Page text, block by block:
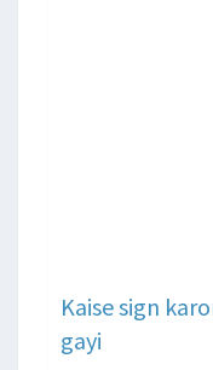
Kaise sign
gayi